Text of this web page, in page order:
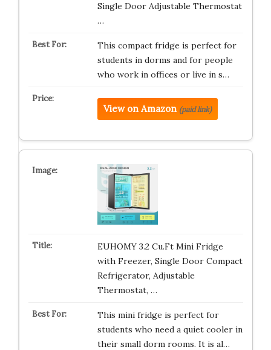
Single Door Adjustable Thermostat
…
This compact fridge is perfect for
students in dorms and for people
who work in offices or live in s…
View on Amazon (paid link)
EUHOMY 3.2 Cu.Ft Mini Fridge
with Freezer, Single Door Compact
Refrigerator, Adjustable
Thermostat, …
This mini fridge is perfect for
students who need a quiet cooler in
their small dorm rooms. It is al…